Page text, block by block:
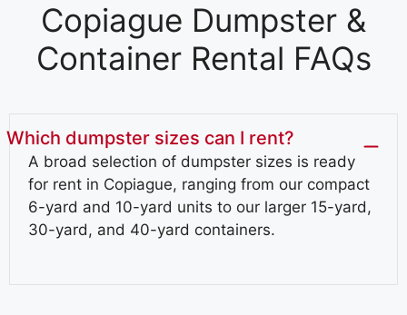
Copiague Dumpster &
Container Rental FAQs
Which dumpster sizes can I rent?
A broad selection of dumpster sizes is ready
for rent in Copiague, ranging from our compact
6-yard and 10-yard units to our larger 15-yard,
30-yard, and 40-yard containers.